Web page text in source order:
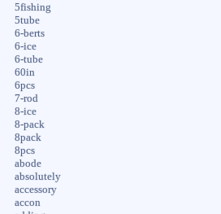
5fishing
5tube
6-berts
6-ice
6-tube
60in
6pcs
7-rod
8-ice
8-pack
8pack
8pcs
abode
absolutely
accessory
accon